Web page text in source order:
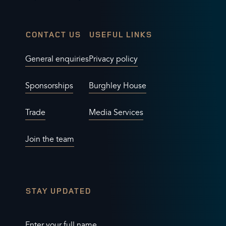
CONTACT US
General enquiries
Sponsorships
Trade
Join the team
USEFUL LINKS
Privacy policy
Burghley House
Media Services
STAY UPDATED